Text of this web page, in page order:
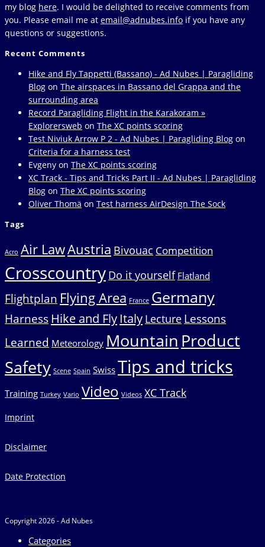
my blog here. I would be delighted to receive comments from
you. Please email me at email@adnubes.info if you have any
questions or suggestions.
Recent Comments
Hike and Fly Tappetti (Bassano) - Ad Nubes | Paragliding
Blog on The airspaces in Bassano del Grappa and the
surrounding area
Record Paragliding Flight in the Karakoram »
Explorersweb on The XC points scoring
Test Niviuk Arrow P 2 - Ad Nubes | Paragliding Blog on
Criteria for a harness test
Evgeny on The XC points scoring
XC Track - Tips and Tricks Part II - Ad Nubes | Paragliding
Blog on The XC points scoring
Oliver Thomä on Test harness AirDesign The Sock
Tags
Acro Air LawAustria Bivouac Competition
Crosscountry Do it yourself Flatland
Flightplan Flying Area France Germany
Harness Hike and Fly Italy Lecture Lessons
Learned Meteorology Mountain Product
Safety Scene Spain Swiss Tips and tricks
Training Turkey Vario Video Videos XC Track
Imprint
Disclaimer
Date Protection
Copyright 2026 - Ad Nubes
Categories